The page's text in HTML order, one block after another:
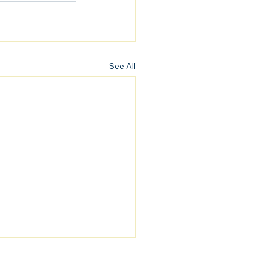
See All